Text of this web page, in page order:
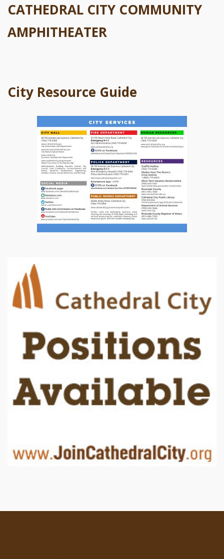
CATHEDRAL CITY COMMUNITY
AMPHITHEATER
City Resource Guide